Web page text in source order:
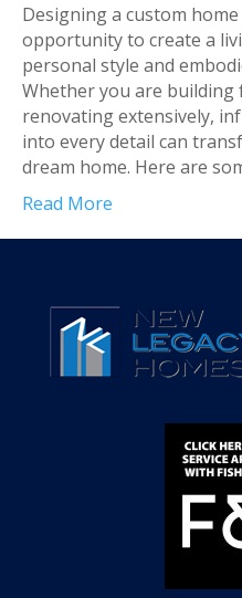
Designing a custom
opportunity to create a
personal style and
Whether you are
renovating extensively,
into every detail can
dream home. Here are
Read More